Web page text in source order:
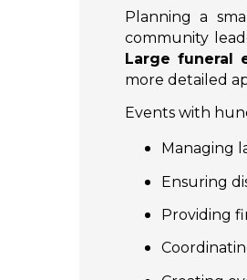
Planning a
community
Large funeral
more detailed
Events with
Managing
Ensuring
Providing